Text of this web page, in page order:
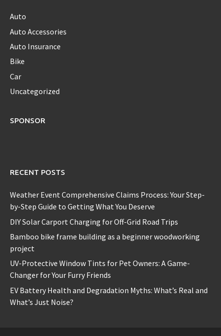
Auto
Auto Accessories
Auto Insurance
Bike
Car
Uncategorized
SPONSOR
RECENT POSTS
Weather Event Comprehensive Claims Process: Your Step-
by-Step Guide to Getting What You Deserve
DIY Solar Carport Charging for Off-Grid Road Trips
Bamboo bike frame building as a beginner woodworking
project
UV-Protective Window Tints for Pet Owners: A Game-
Changer for Your Furry Friends
EV Battery Health and Degradation Myths: What’s Real and
What’s Just Noise?